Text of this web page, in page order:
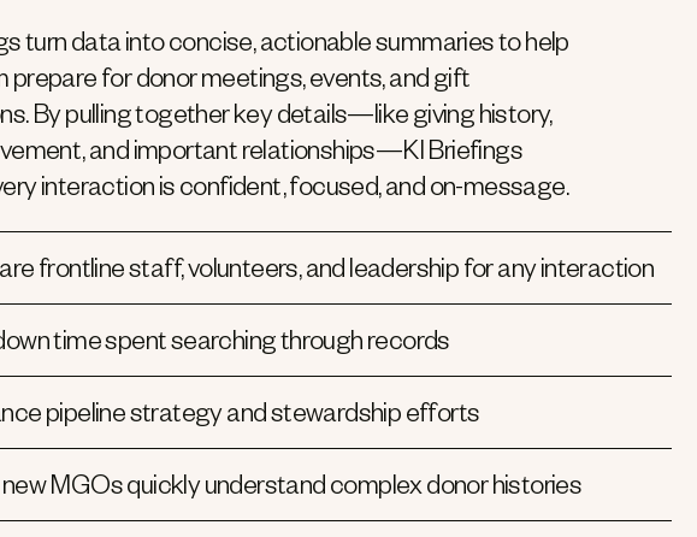
turn data into concise, actionable summaries to help
prepare for donor meetings, events, and gift
By pulling together key details—like giving history,
and important relationships—KI Briefings
interaction is confident, focused, and on-message.
frontline staff, volunteers, and leadership for any interaction
time spent searching through records
pipeline strategy and stewardship efforts
MGOs quickly understand complex donor histories